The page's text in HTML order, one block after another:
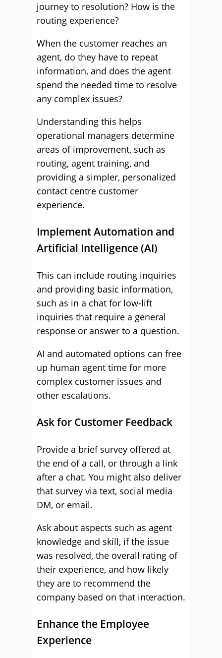
journey to resolution? How is the
routing experience?
When the customer reaches an
agent, do they have to repeat
information, and does the agent
spend the needed time to resolve
any complex issues?
Understanding this helps
operational managers determine
areas of improvement, such as
routing, agent training, and
providing a simpler, personalized
contact centre customer
experience.
Implement Automation and
Artificial Intelligence (AI)
This can include routing inquiries
and providing basic information,
such as in a chat for low-lift
inquiries that require a general
response or answer to a question.
AI and automated options can free
up human agent time for more
complex customer issues and
other escalations.
Ask for Customer Feedback
Provide a brief survey offered at
the end of a call, or through a link
after a chat. You might also deliver
that survey via text, social media
DM, or email.
Ask about aspects such as agent
knowledge and skill, if the issue
was resolved, the overall rating of
their experience, and how likely
they are to recommend the
company based on that interaction.
Enhance the Employee
Experience